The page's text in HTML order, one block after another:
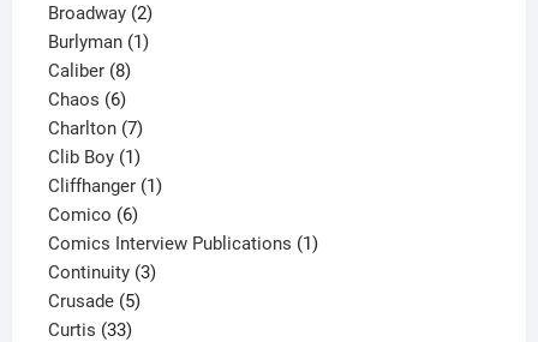
product
Broadway 22
products
Burlyman 11
Caliber 88
products
Chaos 66
products
Charlton 77
products
Clib Boy 11
product
Cliffhanger 11
Comico 66
products
Comics Interview Publications 11
Continuity 33
Crusade 55
Curtis 3333